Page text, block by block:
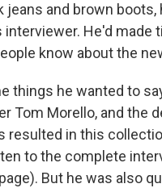
jeans and brown
He'd made
know about the
things he wanted to
Tom Morello, and the
resulted in this
to the complete
But he was also